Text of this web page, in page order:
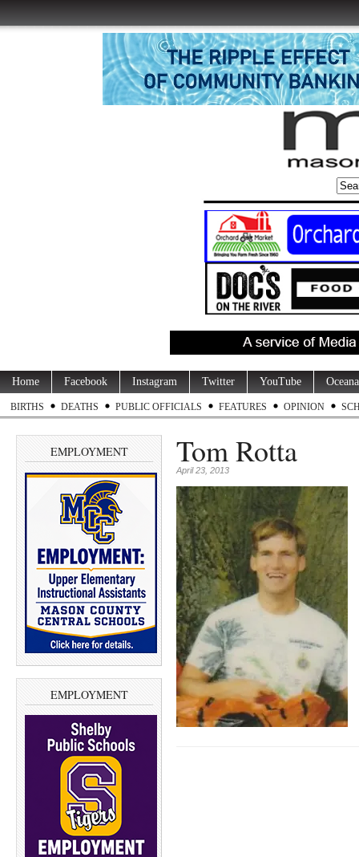
Home Facebook Instagram Twitter YouTube
BIRTHS DEATHS PUBLIC OFFICIALS FEATURES OPINION
EMPLOYMENT
EMPLOYMENT
Tom Rotta
April 23, 2013